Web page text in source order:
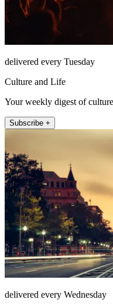
delivered every Tuesday
Culture and Life
Your weekly digest of
Subscribe +
delivered every Wednesday